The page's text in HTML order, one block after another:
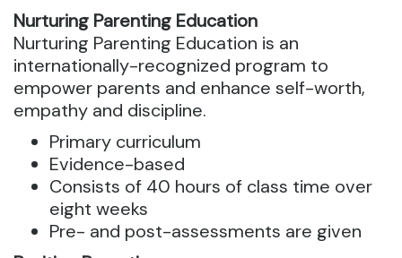
Nurturing Parenting Education
Nurturing Parenting Education is an
internationally-recognized program to
empower parents and enhance self-worth,
empathy and discipline.
Primary curriculum
Evidence-based
Consists of 40 hours of class time over
eight weeks
Pre- and post-assessments are given